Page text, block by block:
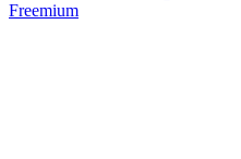
Freemium